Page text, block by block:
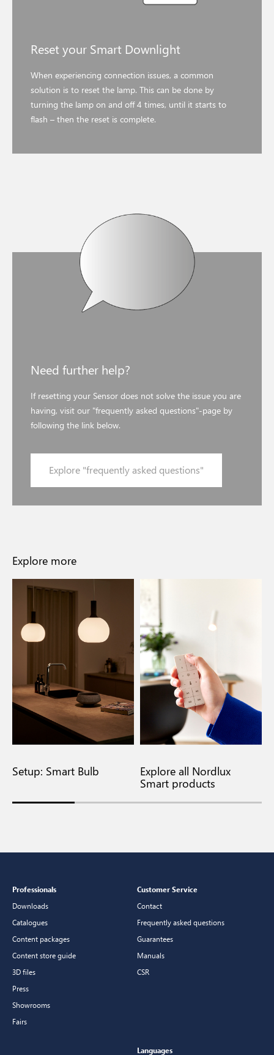
Reset your Smart Downlight
When experiencing connection issues, a common
solution is to reset the lamp. This can be done by
turning the lamp on and off 4 times, until it starts to
flash – then the reset is complete.
Need further help?
If resetting your Sensor does not solve the issue you are
having, visit our "frequently asked questions"-page by
following the link below.
Explore "frequently asked questions"
Explore more
Setup: Smart Bulb
Explore all Nordlux
Smart products
Professionals
Downloads
Catalogues
Content packages
Content store guide
3D files
Press
Showrooms
Fairs
Customer Service
Contact
Frequently asked questions
Guarantees
Manuals
CSR
Languages